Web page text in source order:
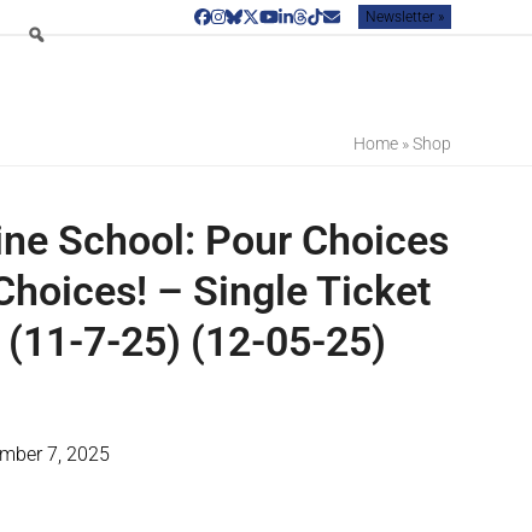
Facebook
Instagram
Bluesky
Twitter
YouTube
LinkedIn
Threads
TiktokEmailNewsletter »
Home»Shop
School: Pour Choices
– Single Ticket
7-25) (12-05-25)
7, 2025